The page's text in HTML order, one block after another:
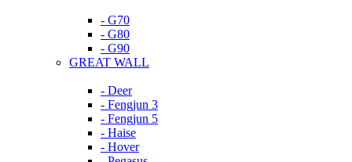
- G70
- G80
- G90
GREAT WALL
- Deer
- Fengjun 3
- Fengjun 5
- Haise
- Hover